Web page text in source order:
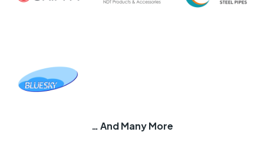
… And Many More